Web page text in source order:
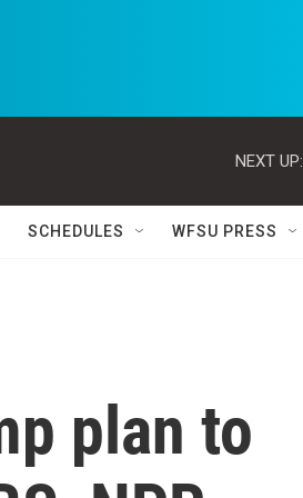
NEXT UP:
SCHEDULES WFSU PRESS
plan to